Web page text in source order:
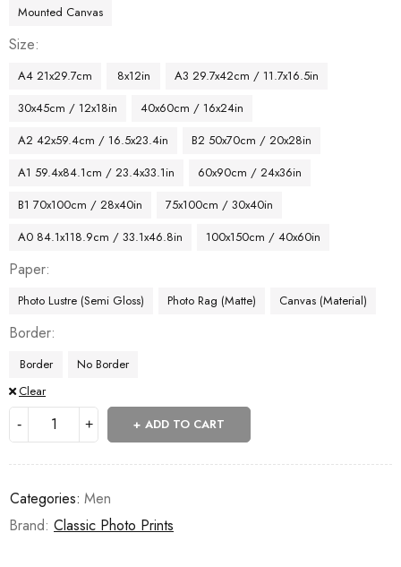
Mounted Canvas
Size
A4 21x29.7cm 8x12in
A3 29.7x42cm / 11.7x16.5in
30x45cm / 12x18in
40x60cm / 16x24in
A2 42x59.4cm / 16.5x23.4in
B2 50x70cm / 20x28in
A1 59.4x84.1cm / 23.4x33.1in
60x90cm / 24x36in
B1 70x100cm / 28x40in
75x100cm / 30x40in
A0 84.1x118.9cm / 33.1x46.8in
100x150cm / 40x60in
Paper
Photo Lustre (Semi Gloss) Photo Rag (Matte) Canvas (Material)
Border
Border
No Border
Clear
ADD TO CART
Categories: Men
Brand: Classic Photo Prints